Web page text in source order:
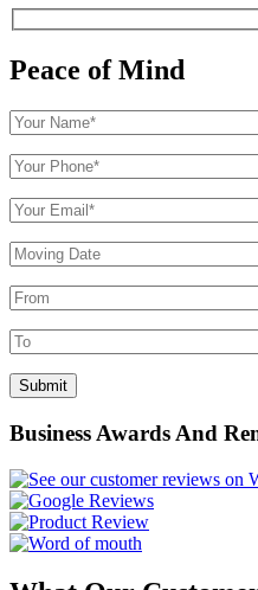
Peace of Mind
Business Awards And